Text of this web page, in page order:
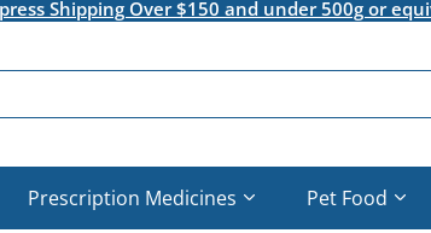
Shipping Over $150 and under 500g or
Prescription Medicines Pet Food